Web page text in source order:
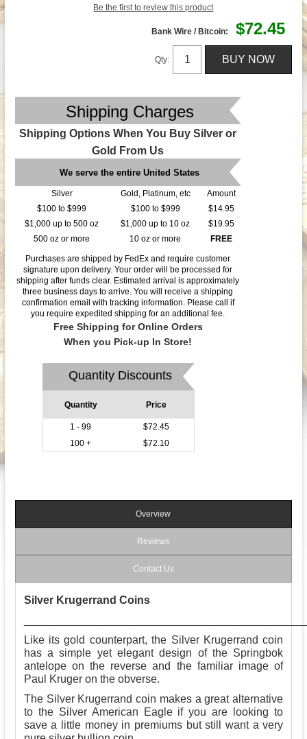
Be the first to review this product
Bank Wire / Bitcoin: $72.45
Qty:
Shipping Charges
Shipping Options When You Buy Silver or
Gold From Us
We serve the entire United States
Silver Gold, Platinum, etc
Amount
$100 to $999
$100 to $999
$14.95
$1,000 up to 500 oz
$1,000 up to 10 oz
$19.95
500 oz or more
10 oz or more FREE
Purchases are shipped by FedEx and require customer
signature upon delivery. Your order will be processed for
shipping after funds clear. Estimated arrival is approximately
three business days to arrive. You will receive a shipping
confirmation email with tracking information. Please call if
you require expedited shipping for an additional fee.
Free Shipping for Online Orders
When you Pick-up In Store!
Quantity Discounts
Quantity Price
1 - 99
$72.45
100 +
$72.10
Overview
Reviews
Contact Us
Silver Krugerrand Coins
Like its gold counterpart, the Silver Krugerrand coin
has a simple yet elegant design of the Springbok
antelope on the reverse and the familiar image of
Paul Kruger on the obverse.
The Silver Krugerrand coin makes a great alternative
to the Silver American Eagle if you are looking to
save a little money in premiums but still want a very